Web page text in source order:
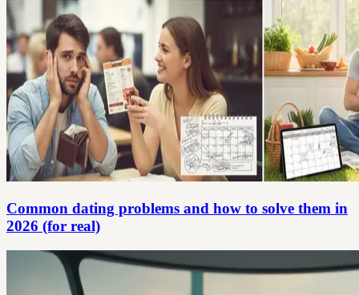
Common dating problems and how to solve them in
2026 (for real)